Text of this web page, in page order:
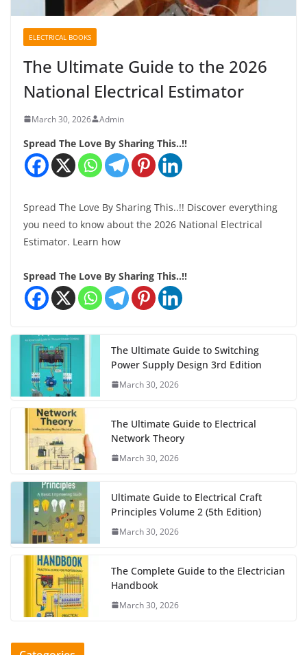
ELECTRICAL BOOKS
The Ultimate Guide to the 2026
National Electrical Estimator
March 30, 2026 Admin
Spread The Love By Sharing This..!!
Spread The Love By Sharing This..!! Discover everything
you need to know about the 2026 National Electrical
Estimator. Learn how
Spread The Love By Sharing This..!!
The Ultimate Guide to Switching
Power Supply Design 3rd Edition
March 30, 2026
The Ultimate Guide to Electrical
Network Theory
March 30, 2026
Ultimate Guide to Electrical Craft
Principles Volume 2 (5th Edition)
March 30, 2026
The Complete Guide to the Electrician
Handbook
March 30, 2026